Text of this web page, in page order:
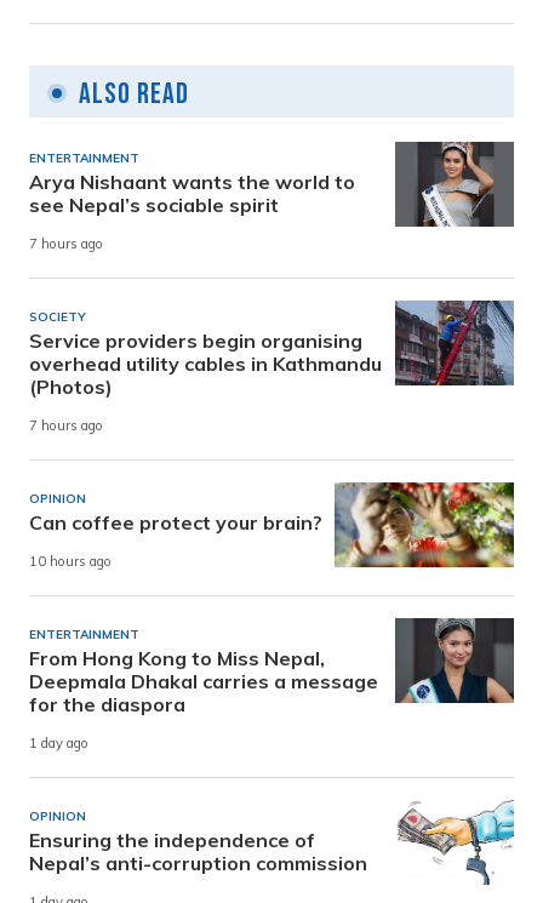
Also Read
ENTERTAINMENT
Arya Nishaant wants the world to
see Nepal’s sociable spirit
7 hours ago
SOCIETY
Service providers begin organising
overhead utility cables in Kathmandu
(Photos)
7 hours ago
OPINION
Can coffee protect your brain?
10 hours ago
ENTERTAINMENT
From Hong Kong to Miss Nepal,
Deepmala Dhakal carries a message
for the diaspora
1 day ago
OPINION
Ensuring the independence of
Nepal’s anti-corruption commission